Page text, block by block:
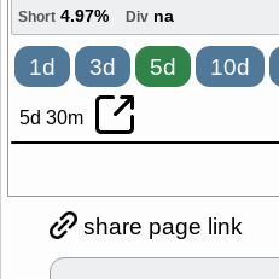
Short 4.97% Div na
1d 3d 5d 10d
5d 30m
share page link